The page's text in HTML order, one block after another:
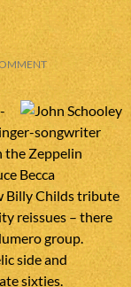
songwriter
the Zeppelin
Becca
Billy Childs tribute
reissues – there
group.
side and
sixties.